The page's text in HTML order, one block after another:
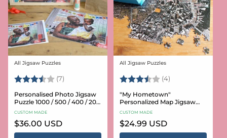
Vendor:
All Jigsaw Puzzles
Rating: (7) 3.6 out of 5 stars
Personalised Photo Jigsaw
Puzzle 1000 / 500 / 400 / 200
/ 100 Pieces
CUSTOM MADE
Regular
price
$36.00 USD
Vendor:
All Jigsaw Puzzles
Rating: (4)
"My Hometown"
Personalized Map Jigsaw
Puzzle (USA Aerial & USGS)
CUSTOM MADE
Regular
price
$24.99 USD